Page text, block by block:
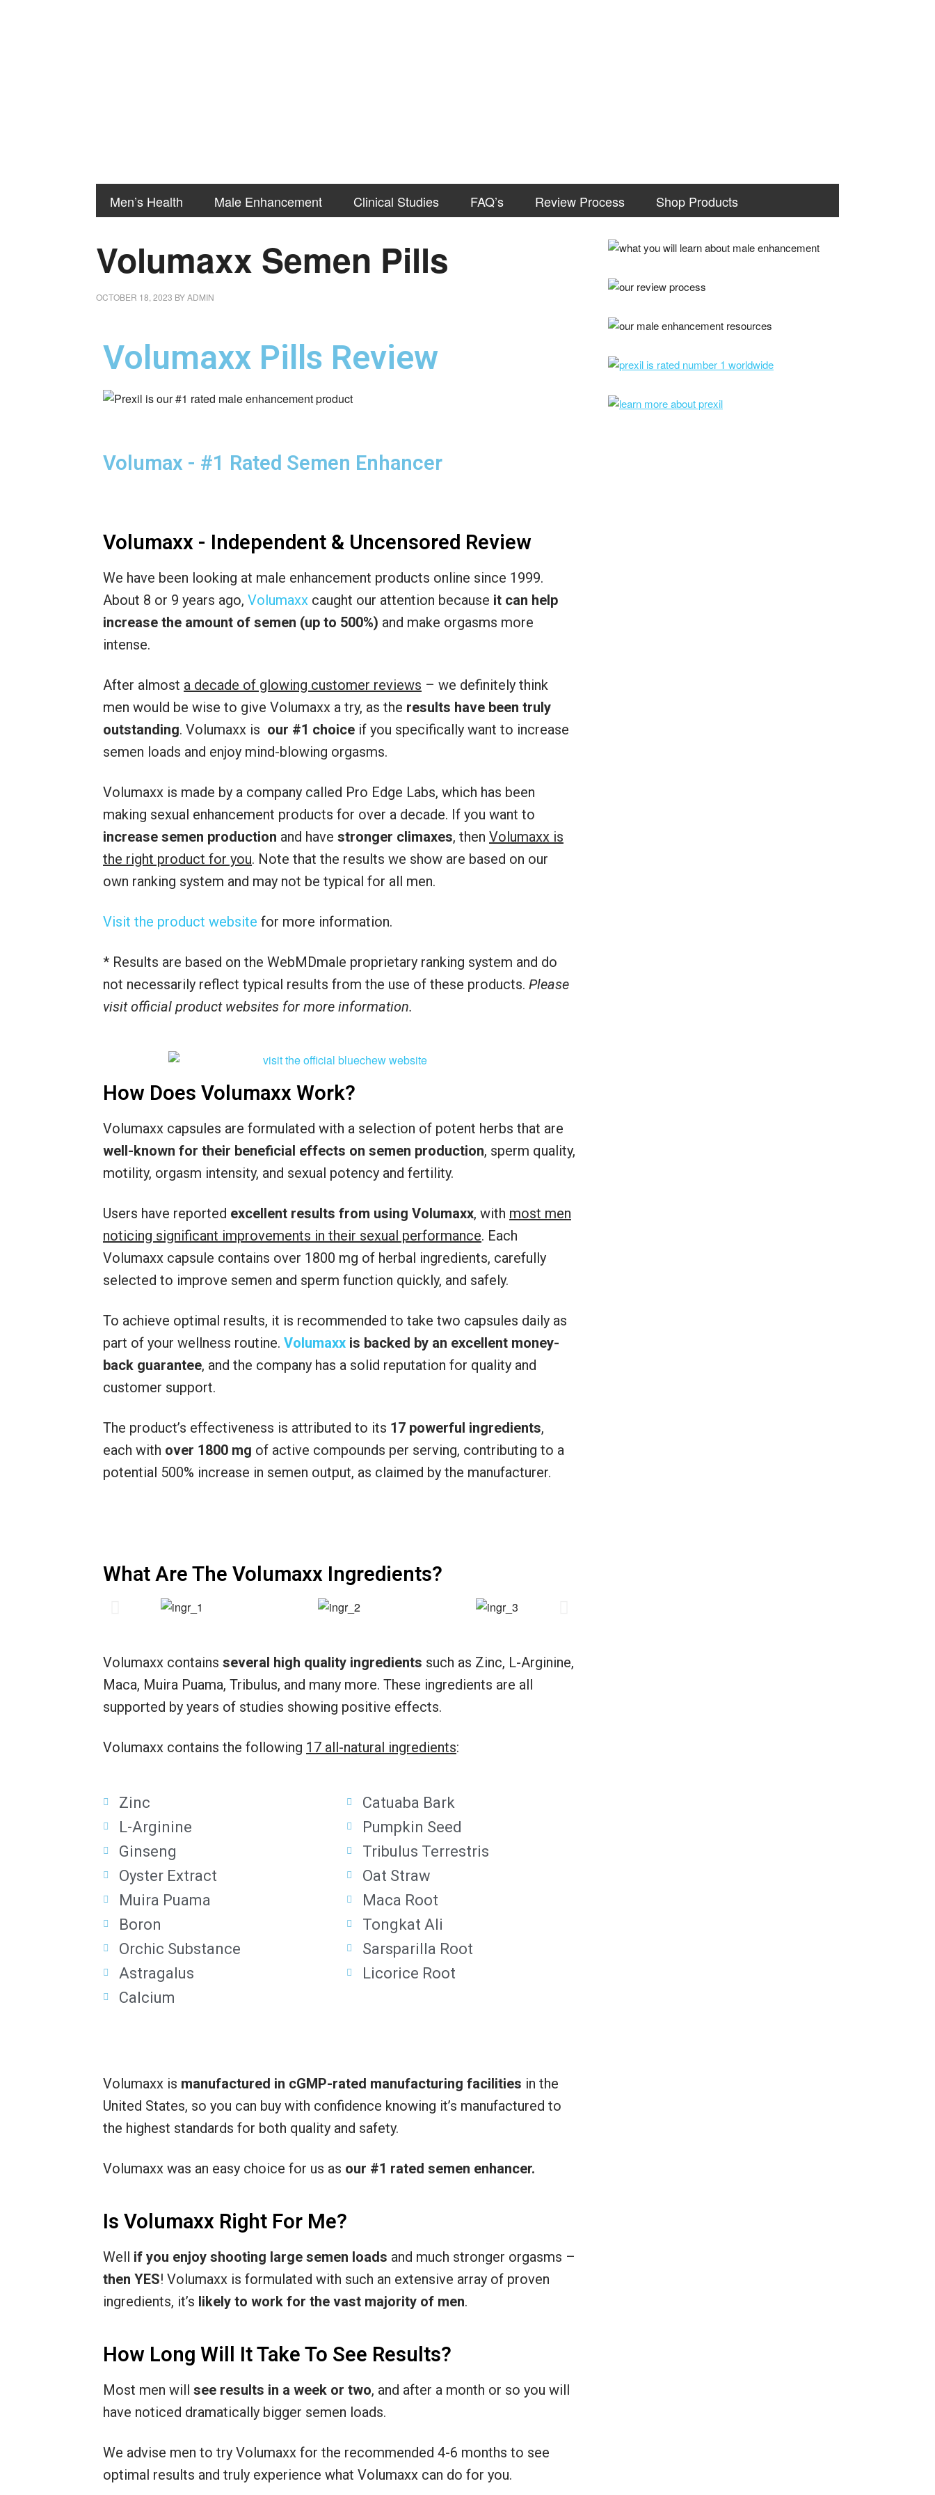
Men’s Health Male Enhancement Clinical Studies FAQ’s Review Process Shop Products
Volumaxx Semen Pills
OCTOBER 18, 2023 BYADMIN
Volumaxx Pills Review
Volumax - #1 Rated Semen Enhancer
Volumaxx - Independent & Uncensored Review
We have been looking at male enhancement products online since 1999.
About 8 or 9 years ago, Volumaxx caught our attention because it can help
increase the amount of semen (up to 500%) and make orgasms more
intense.
After almost a decade of glowing customer reviews – we definitely think
men would be wise to give Volumaxx a try, as the results have been truly
outstanding. Volumaxx is our #1 choice if you specifically want to increase
semen loads and enjoy mind-blowing orgasms.
Volumaxx is made by a company called Pro Edge Labs, which has been
making sexual enhancement products for over a decade. If you want to
increase semen production and have stronger climaxes, then Volumaxx is
the right product for you. Note that the results we show are based on our
own ranking system and may not be typical for all men.
Visit the product website for more information.
* Results are based on the WebMDmale proprietary ranking system and do
not necessarily reflect typical results from the use of these products. Please
visit official product websites for more information.
How Does Volumaxx Work?
Volumaxx capsules are formulated with a selection of potent herbs that are
well-known for their beneficial effects on semen production, sperm quality,
motility, orgasm intensity, and sexual potency and fertility.
Users have reported excellent results from using Volumaxx, with most men
noticing significant improvements in their sexual performance. Each
Volumaxx capsule contains over 1800 mg of herbal ingredients, carefully
selected to improve semen and sperm function quickly, and safely.
To achieve optimal results, it is recommended to take two capsules daily as
part of your wellness routine. Volumaxx is backed by an excellent money-
back guarantee, and the company has a solid reputation for quality and
customer support.
The product’s effectiveness is attributed to its 17 powerful ingredients,
each with over 1800 mg of active compounds per serving, contributing to a
potential 500% increase in semen output, as claimed by the manufacturer.
What Are The Volumaxx Ingredients?
Volumaxx contains several high quality ingredients such as Zinc, L-Arginine,
Maca, Muira Puama, Tribulus, and many more. These ingredients are all
supported by years of studies showing positive effects.
Volumaxx contains the following 17 all-natural ingredients:
Zinc
L-Arginine
Ginseng
Oyster Extract
Muira Puama
Boron
Orchic Substance
Astragalus
Calcium
Catuaba Bark
Pumpkin Seed
Tribulus Terrestris
Oat Straw
Maca Root
Tongkat Ali
Sarsparilla Root
Licorice Root
Volumaxx is manufactured in cGMP-rated manufacturing facilities in the
United States, so you can buy with confidence knowing it’s manufactured to
the highest standards for both quality and safety.
Volumaxx was an easy choice for us as our #1 rated semen enhancer.
Is Volumaxx Right For Me?
Well if you enjoy shooting large semen loads and much stronger orgasms –
then YES! Volumaxx is formulated with such an extensive array of proven
ingredients, it’s likely to work for the vast majority of men.
How Long Will It Take To See Results?
Most men will see results in a week or two, and after a month or so you will
have noticed dramatically bigger semen loads.
We advise men to try Volumaxx for the recommended 4-6 months to see
optimal results and truly experience what Volumaxx can do for you.